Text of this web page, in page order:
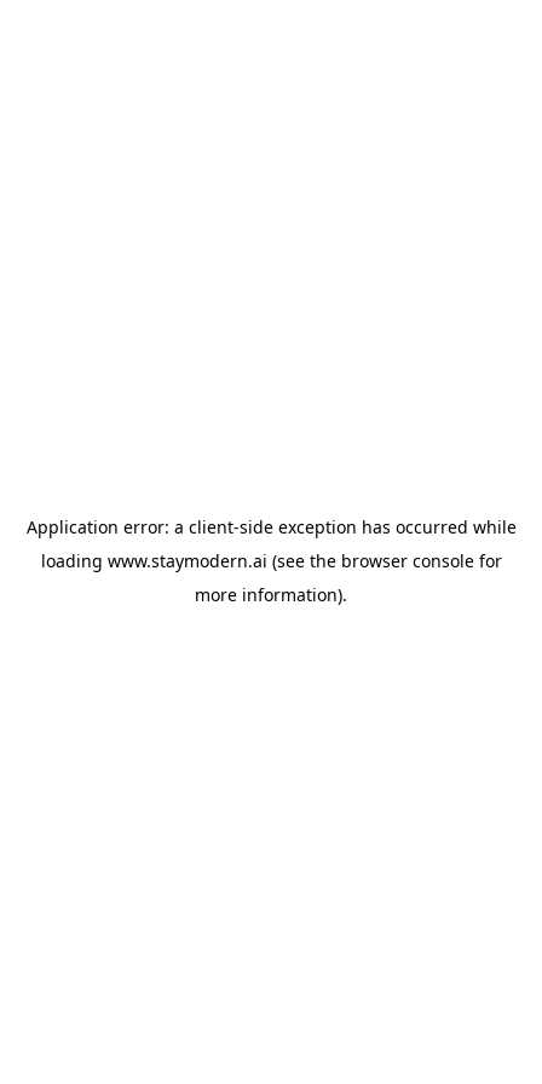
Application error: a client-side exception has occurred while
loading www.staymodern.ai (see the browser consolefor
more information).